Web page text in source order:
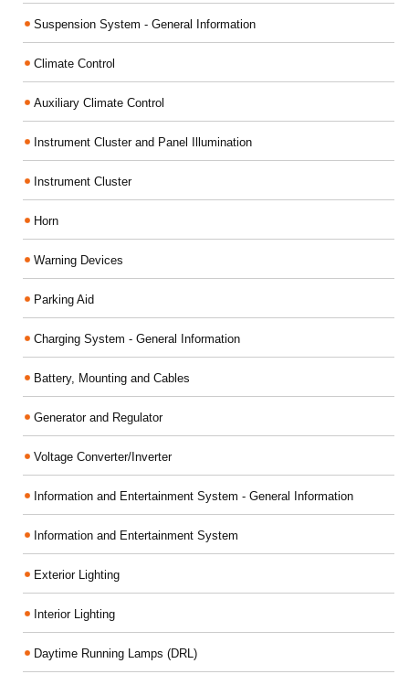
Suspension System - General Information
Climate Control
Auxiliary Climate Control
Instrument Cluster and Panel Illumination
Instrument Cluster
Horn
Warning Devices
Parking Aid
Charging System - General Information
Battery, Mounting and Cables
Generator and Regulator
Voltage Converter/Inverter
Information and Entertainment System - General Information
Information and Entertainment System
Exterior Lighting
Interior Lighting
Daytime Running Lamps (DRL)